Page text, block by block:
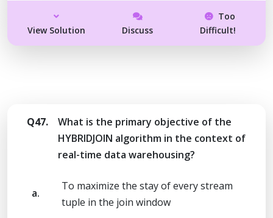
View Solution Discuss
Too
Difficult!
Q47.
What is the primary objective of the
HYBRIDJOIN algorithm in the context of
real-time data warehousing?
a.
To maximize the stay of every stream
tuple in the join window